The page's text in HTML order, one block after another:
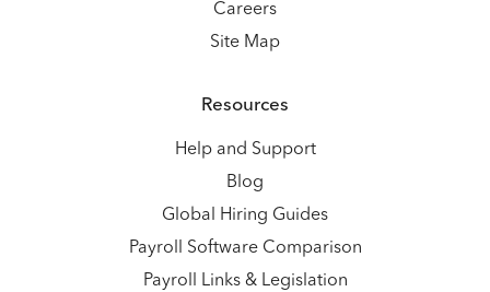
Careers
Site Map
Resources
Help and Support
Blog
Global Hiring Guides
Payroll Software Comparison
Payroll Links & Legislation